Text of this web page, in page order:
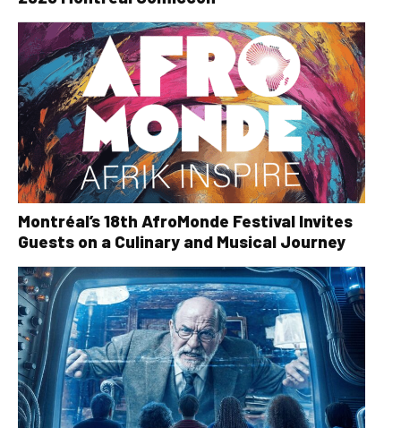
Montréal’s 18th AfroMonde Festival Invites
Guests on a Culinary and Musical Journey